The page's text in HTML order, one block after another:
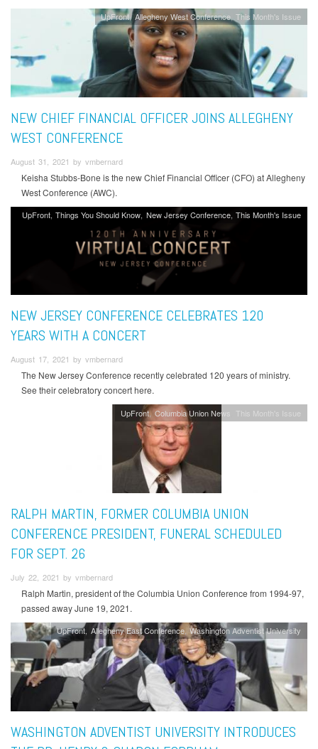
UpFront Allegheny West Conference This Month's Issue
NEW CHIEF FINANCIAL OFFICER JOINS ALLEGHENY
WEST CONFERENCE
August 31, 2021 by vmbernard
Keisha Stubbs-Bone is the new Chief Financial Officer (CFO) at Allegheny
West Conference (AWC).
UpFront Things You Should Know New Jersey Conference This Month's Issue
NEW JERSEY CONFERENCE CELEBRATES 120
YEARS WITH A CONCERT
August 17, 2021 by vmbernard
The New Jersey Conference recently celebrated 120 years of ministry.
See their celebratory concert here.
UpFront Columbia Union News This Month's Issue
RALPH MARTIN, FORMER COLUMBIA UNION
CONFERENCE PRESIDENT, FUNERAL SCHEDULED
FOR SEPT. 26
July 22, 2021 by vmbernard
Ralph Martin, president of the Columbia Union Conference from 1994-97,
passed away June 19, 2021.
UpFront Allegheny East Conference Washington Adventist University
WASHINGTON ADVENTIST UNIVERSITY INTRODUCES